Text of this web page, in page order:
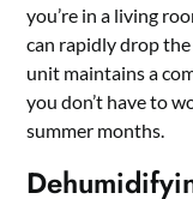
you’re in a living
can rapidly drop
unit maintains a
you don’t have to
summer months.